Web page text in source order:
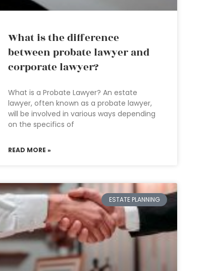
What is the difference
between probate lawyer and
corporate lawyer?
What is a Probate Lawyer? An estate
lawyer, often known as a probate lawyer,
will be involved in various ways depending
on the specifics of
READ MORE »
ESTATE PLANNING